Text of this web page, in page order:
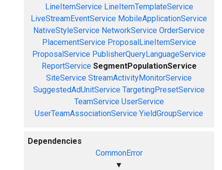
LineItemService LineItemTemplateService
LiveStreamEventService MobileApplicationService
NativeStyleService NetworkService OrderService
PlacementService ProposalLineItemService
ProposalService PublisherQueryLanguageService
ReportService SegmentPopulationService
SiteService StreamActivityMonitorService
SuggestedAdUnitService TargetingPresetService
TeamService UserService
UserTeamAssociationService YieldGroupService
Dependencies
CommonError
▼